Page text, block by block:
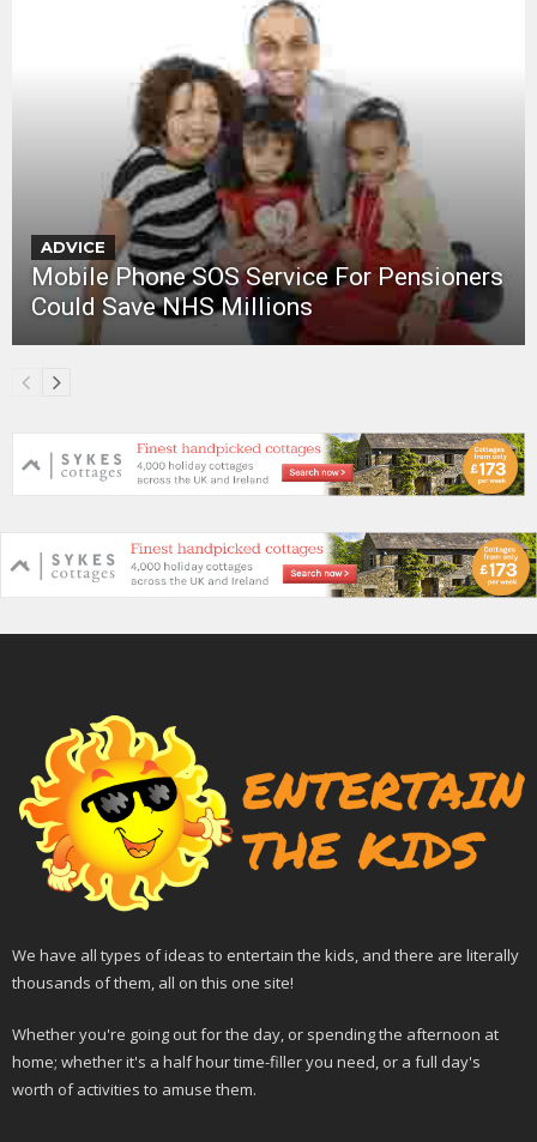
ADVICE
Mobile Phone SOS Service For Pensioners
Could Save NHS Millions
We have all types of ideas to entertain the kids, and there are literally
thousands of them, all on this one site!
Whether you're going out for the day, or spending the afternoon at
home; whether it's a half hour time-filler you need, or a full day's
worth of activities to amuse them.